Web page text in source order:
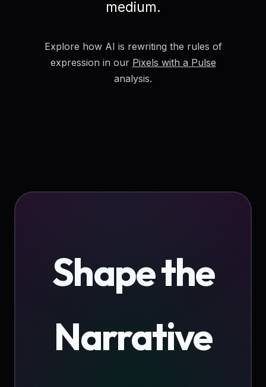
medium.
Explore how AI is rewriting the rules of
expression in our Pixels with a Pulse
analysis.
Shape the
Narrative